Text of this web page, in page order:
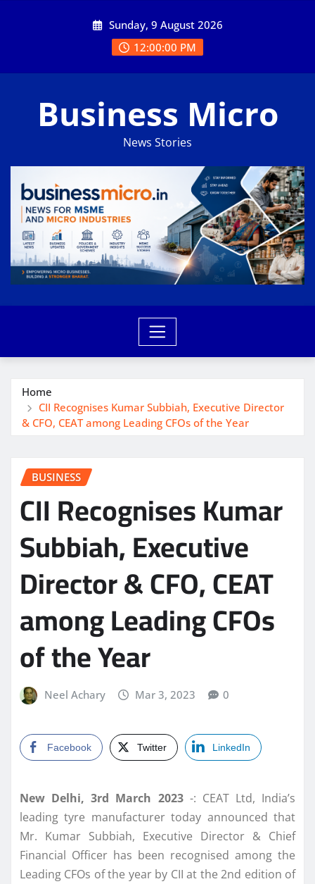
Sunday, 9 August 2026
12:00:01 PM
Business Micro
News Stories
Home
CII Recognises Kumar Subbiah, Executive Director
& CFO, CEAT among Leading CFOs of the Year
BUSINESS
CII Recognises Kumar
Subbiah, Executive
Director & CFO, CEAT
among Leading CFOs
of the Year
Neel Achary Mar 3, 2023 0
Facebook Twitter LinkedIn
New Delhi, 3rd March 2023-: CEAT Ltd, India’s
leading tyre manufacturer today announced that
Mr. Kumar Subbiah, Executive Director & Chief
Financial Officer has been recognised among the
Leading CFOs of the year by CII at the 2nd edition of